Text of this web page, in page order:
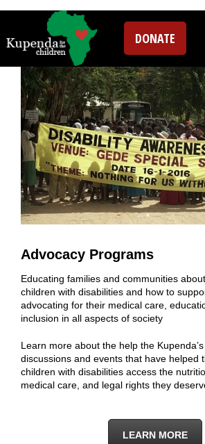
DONATE
Programs
Advocacy Programs
Educating families and communities
children with disabilities and how to
advocating for their medical care,
inclusion in all aspects of society
Learn more about the help the
discussions and events that have helped
children with disabilities access the
medical care, and legal rights they
LEARN MORE